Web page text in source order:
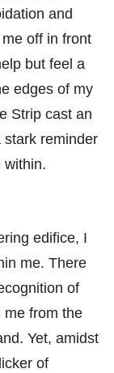
and
off in front
but feel a
edges of my
Strip cast an
reminder
within.
edifice, I
me. There
of
me from the
Yet, amidst
of